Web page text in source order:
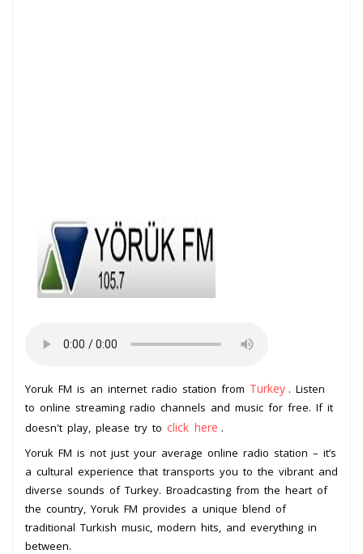
Yoruk FM is an internet radio station from Turkey . Listen
to online streaming radio channels and music for free. If it
doesn't play, please try to click here .
Yoruk FM is not just your average online radio station – it’s
a cultural experience that transports you to the vibrant and
diverse sounds of Turkey. Broadcasting from the heart of
the country, Yoruk FM provides a unique blend of
traditional Turkish music, modern hits, and everything in
between.